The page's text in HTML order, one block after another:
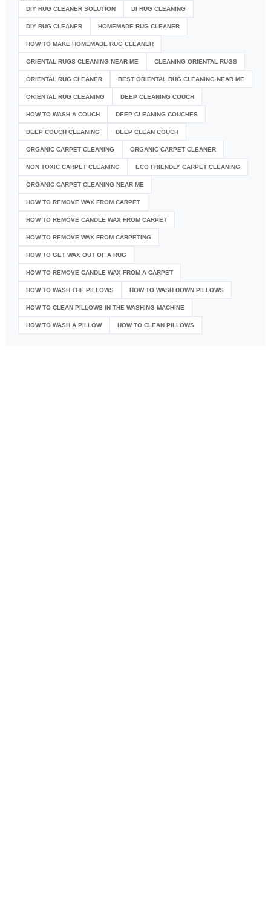
DIY RUG CLEANER SOLUTION​ DI RUG CLEANING
DIY RUG CLEANER HOMEMADE RUG CLEANER
HOW TO MAKE HOMEMADE RUG CLEANER
ORIENTAL RUGS CLEANING NEAR ME CLEANING ORIENTAL RUGS
ORIENTAL RUG CLEANER BEST ORIENTAL RUG CLEANING NEAR ME
ORIENTAL RUG CLEANING DEEP CLEANING COUCH
HOW TO WASH A COUCH DEEP CLEANING COUCHES
DEEP COUCH CLEANING DEEP CLEAN COUCH
ORGANIC CARPET CLEANING ORGANIC CARPET CLEANER
NON TOXIC CARPET CLEANING ECO FRIENDLY CARPET CLEANING
ORGANIC CARPET CLEANING NEAR ME
HOW TO REMOVE WAX FROM CARPET
HOW TO REMOVE CANDLE WAX FROM CARPET
HOW TO REMOVE WAX FROM CARPETING
HOW TO GET WAX OUT OF A RUG
HOW TO REMOVE CANDLE WAX FROM A CARPET
HOW TO WASH THE PILLOWS HOW TO WASH DOWN PILLOWS
HOW TO CLEAN PILLOWS IN THE WASHING MACHINE
HOW TO WASH A PILLOW HOW TO CLEAN PILLOWS